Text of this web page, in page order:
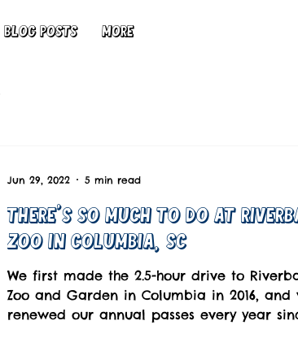
Blog Posts More
There's So Much To Do at
Zoo in Columbia, SC
We first made the 2.5-hour drive to
Zoo and Garden in Columbia in 2016, and
renewed our annual passes every year
Jun 29, 2022 5 min read